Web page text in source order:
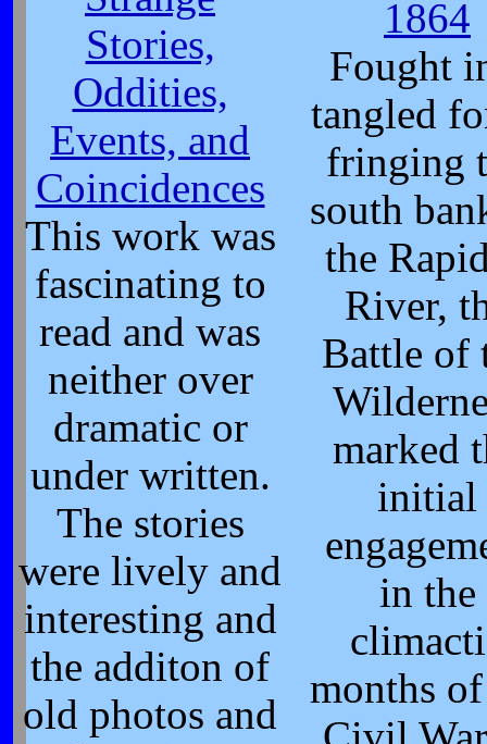
Stories,
Oddities,
Events, and
Coincidences
This work was
fascinating to
read and was
neither over
dramatic or
under written.
The stories
were lively and
interesting and
the additon of
old photos and
1864
Fought
tangled
fringing
south
the
River,
Battle of
marked
initial
in the
months